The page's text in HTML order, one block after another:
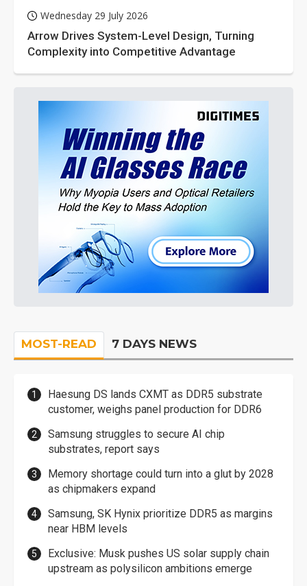
Wednesday 29 July 2026
Arrow Drives System-Level Design, Turning
Complexity into Competitive Advantage
MOST-READ 7 DAYS NEWS
Haesung DS lands CXMT as DDR5 substrate
customer, weighs panel production for DDR6
Samsung struggles to secure AI chip
substrates, report says
Memory shortage could turn into a glut by 2028
as chipmakers expand
Samsung, SK Hynix prioritize DDR5 as margins
near HBM levels
Exclusive: Musk pushes US solar supply chain
upstream as polysilicon ambitions emerge